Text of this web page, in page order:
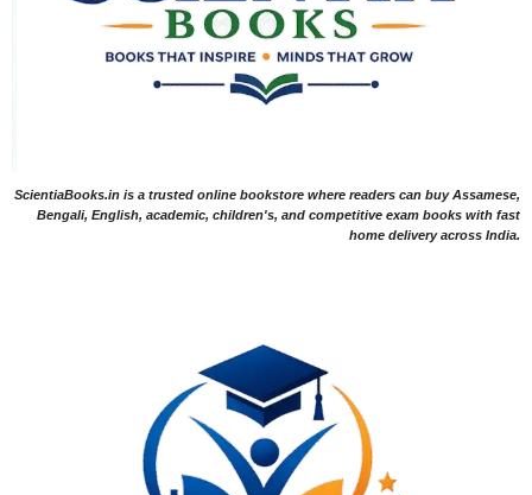
ScientiaBooks.in is a trusted online bookstore where readers can buy Assamese,
Bengali, English, academic, children's, and competitive exam books with fast
home delivery across India.